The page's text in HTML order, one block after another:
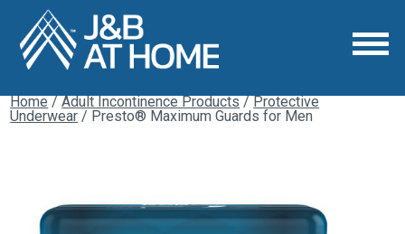
Home/Adult Incontinence Products/Protective
Underwear / Presto® Maximum Guards for Men